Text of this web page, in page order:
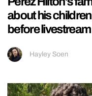
about his children
before livestream
Hayley Soen